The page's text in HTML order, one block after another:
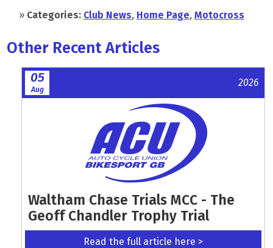
» Categories: Club News, Home Page, Motocross
Other Recent Articles
05
Aug
2026
Waltham Chase Trials MCC - The
Geoff Chandler Trophy Trial
Read the full article here >